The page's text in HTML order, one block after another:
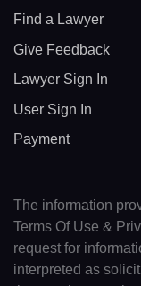
Find a Lawyer
Give Feedback
Lawyer Sign In
User Sign In
Payment
The information
Terms Of Use &
request for
interpreted as